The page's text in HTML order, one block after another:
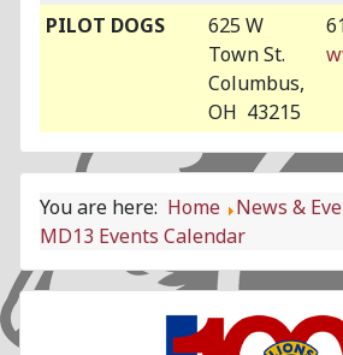
PILOT DOGS
625 W
Town St.
Columbus,
OH 43215
You are here: Home
News &
MD13 Events Calendar